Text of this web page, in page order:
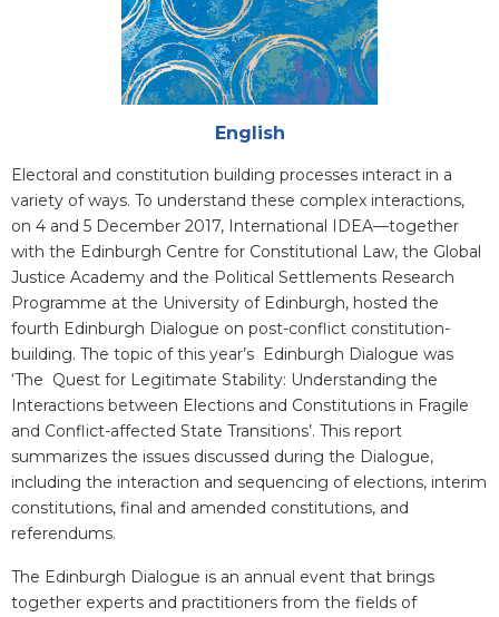
English
Blurb
Electoral and constitution building processes interact in a
variety of ways. To understand these complex interactions,
on 4 and 5 December 2017, International IDEA—together
with the Edinburgh Centre for Constitutional Law, the Global
Justice Academy and the Political Settlements Research
Programme at the University of Edinburgh, hosted the
fourth Edinburgh Dialogue on post-conflict constitution-
building. The topic of this year’s Edinburgh Dialogue was
‘The Quest for Legitimate Stability: Understanding the
Interactions between Elections and Constitutions in Fragile
and Conflict-affected State Transitions’. This report
summarizes the issues discussed during the Dialogue,
including the interaction and sequencing of elections, interim
constitutions, final and amended constitutions, and
referendums.
The Edinburgh Dialogue is an annual event that brings
together experts and practitioners from the fields of